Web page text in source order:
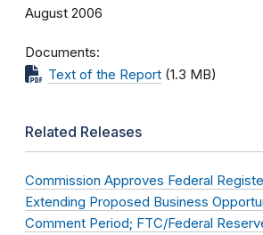
August 2006
Documents
Text of the Report (1.3 MB)
Related Releases
Commission Approves Federal
Extending Proposed Business
Comment Period; FTC/Federal